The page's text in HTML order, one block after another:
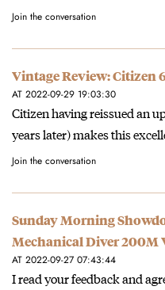
Join the conversation
Vintage Review: Citizen
AT 2022-09-29 19:03:30
Citizen having reissued an
years later) makes this
Join the conversation
Sunday Morning
Mechanical Diver 200M
AT 2022-09-27 07:43:44
I read your feedback and